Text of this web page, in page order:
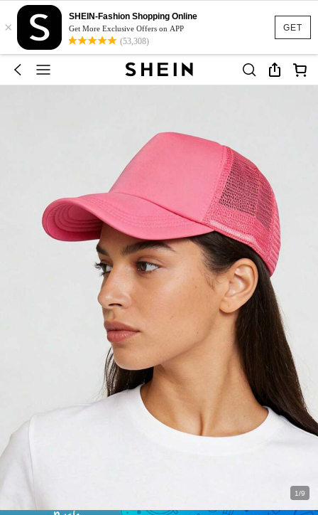
GET
×
SHEIN-Fashion Shopping Online
Get More Exclusive Offers on APP
(53,308)
1/9